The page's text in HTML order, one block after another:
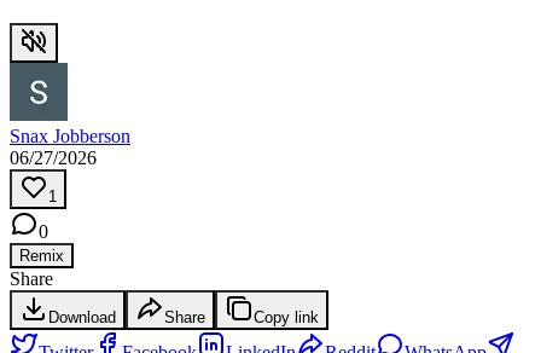
Snax Jobberson
06/27/2026
1
0
Remix
Share
Download Share Copy link